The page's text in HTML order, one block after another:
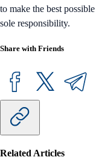
to make the best
sole responsibility.
Share with Friends
Related Articles